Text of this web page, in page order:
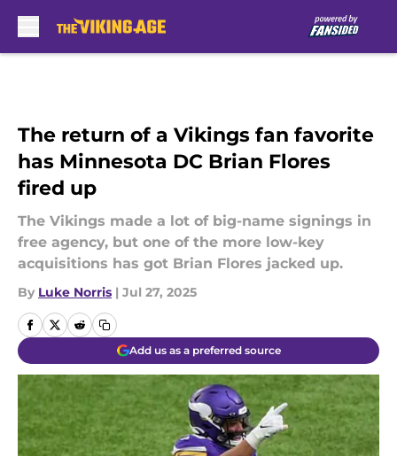
The return of a Vikings fan favorite
has Minnesota DC Brian Flores
fired up
The Vikings made a lot of big-name signings in
free agency, but one of the more low-key
acquisitions has got Brian Flores jacked up.
By Luke Norris | Jul 27, 2025
Add us as a preferred source